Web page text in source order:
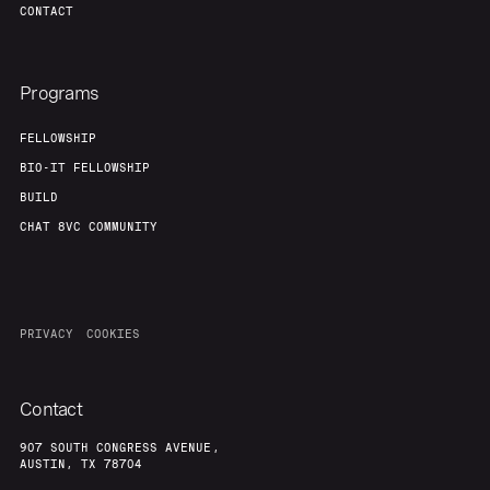
CONTACT
Programs
FELLOWSHIP
BIO-IT FELLOWSHIP
BUILD
CHAT 8VC COMMUNITY
PRIVACY COOKIES
Contact
907 SOUTH CONGRESS AVENUE,
AUSTIN, TX 78704